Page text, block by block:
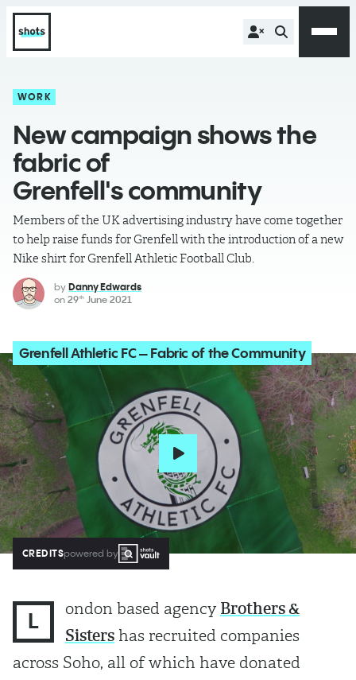
WORK
New campaign shows the
fabric of
Grenfell's community
Members of the UK advertising industry have come together
to help raise funds for Grenfell with the introduction of a new
Nike shirt for Grenfell Athletic Football Club.
by Danny Edwards
on 29th June 2021
Grenfell Athletic FC – Fabric of the Community
CREDITSpowered by
L ondon based agency Brothers &
Sisters has recruited companies
across Soho, all of which have donated